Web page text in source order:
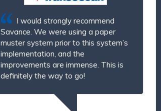
I would strongly recommend
Savance. We were using a paper
muster system prior to this system’s
implementation, and the
improvements are immense. This is
definitely the way to go!